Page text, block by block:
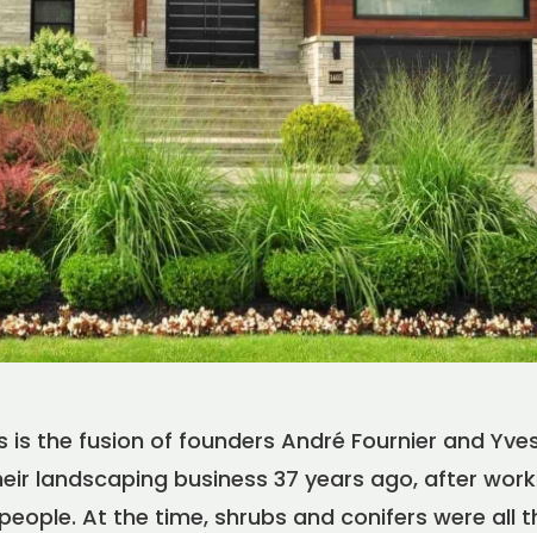
Find a Maître Paysagiste
FR | EN
is the fusion of founders André Fournier and
landscaping business 37 years ago, after
At the time, shrubs and conifers were all